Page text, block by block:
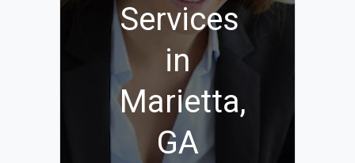
Services
in
Marietta,
GA